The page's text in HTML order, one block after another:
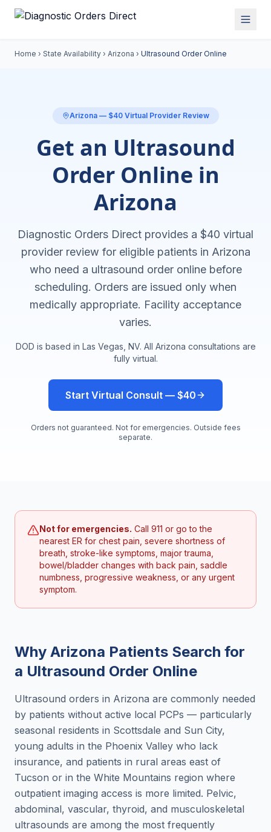
Home › State Availability › Arizona › Ultrasound Order Online
Arizona— $40 Virtual Provider Review
Get an Ultrasound
Order Online in
Arizona
Diagnostic Orders Direct provides a $40 virtual
provider review for eligible patients in Arizona
who need a ultrasound order onlinebefore
scheduling. Orders are issued only when
medically appropriate. Facility acceptance
varies.
DOD is based in Las Vegas, NV. All Arizona consultations are
fully virtual.
Start Virtual Consult — $40
Orders not guaranteed. Not for emergencies. Outside fees
separate.
Not for emergencies. Call 911 or go to the
nearest ER for chest pain, severe shortness of
breath, stroke-like symptoms, major trauma,
bowel/bladder changes with back pain, saddle
numbness, progressive weakness, or any urgent
symptom.
Why Arizona Patients Search for
a Ultrasound Order Online
Ultrasound orders in Arizona are commonly needed
by patients without active local PCPs — particularly
seasonal residents in Scottsdale and Sun City,
young adults in the Phoenix Valley who lack
insurance, and patients in rural areas east of
Tucson or in the White Mountains region where
outpatient imaging access is more limited. Pelvic,
abdominal, vascular, thyroid, and musculoskeletal
ultrasounds are among the most frequently